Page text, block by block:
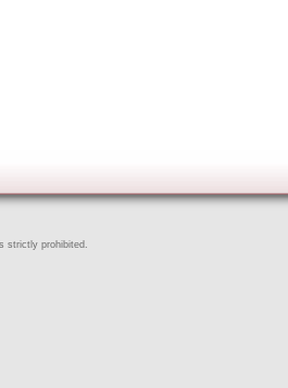
strictly prohibited.